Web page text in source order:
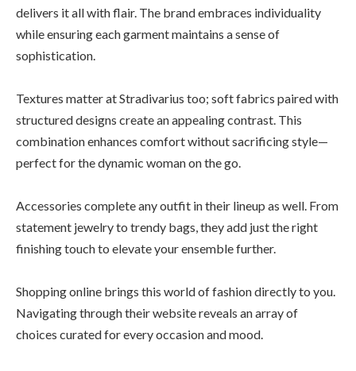
delivers it all with flair. The brand embraces individuality
while ensuring each garment maintains a sense of
sophistication.
Textures matter at Stradivarius too; soft fabrics paired with
structured designs create an appealing contrast. This
combination enhances comfort without sacrificing style—
perfect for the dynamic woman on the go.
Accessories complete any outfit in their lineup as well. From
statement jewelry to trendy bags, they add just the right
finishing touch to elevate your ensemble further.
Shopping online brings this world of fashion directly to you.
Navigating through their website reveals an array of
choices curated for every occasion and mood.